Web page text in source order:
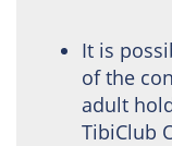
It is
of the
adult
TibiClub